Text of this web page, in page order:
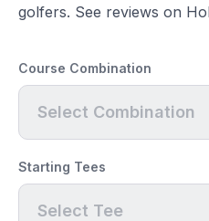
golfers. See reviews on
Course Combination
Select Combination
Starting Tees
Select Tee